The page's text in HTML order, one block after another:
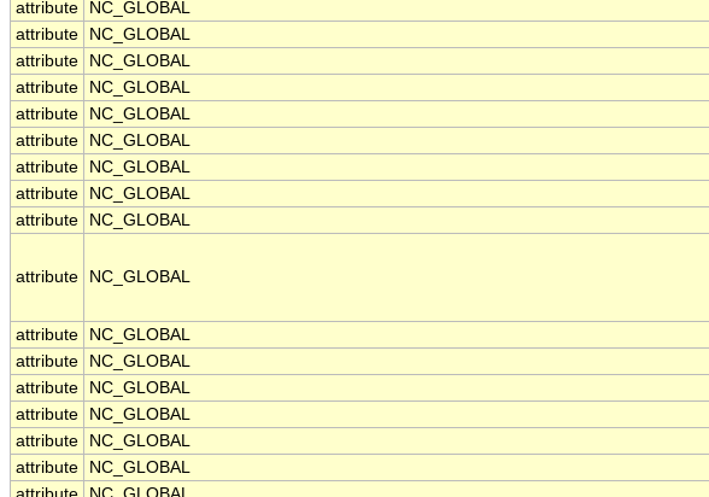
attribute
NC_GLOBAL
attribute
NC_GLOBAL
attribute
NC_GLOBAL
attribute
NC_GLOBAL
attribute
NC_GLOBAL
attribute
NC_GLOBAL
attribute
NC_GLOBAL
attribute
NC_GLOBAL
attribute
NC_GLOBAL
attribute NC_GLOBAL
attribute
NC_GLOBAL
attribute
NC_GLOBAL
attribute
NC_GLOBAL
attribute
NC_GLOBAL
attribute
NC_GLOBAL
attribute
NC_GLOBAL